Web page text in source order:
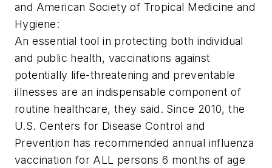
and American Society of Tropical Medicine and
Hygiene:
An essential tool in protecting both individual
and public health, vaccinations against
potentially life-threatening and preventable
illnesses are an indispensable component of
routine healthcare, they said. Since 2010, the
U.S. Centers for Disease Control and
Prevention has recommended annual influenza
vaccination for ALL persons 6 months of age